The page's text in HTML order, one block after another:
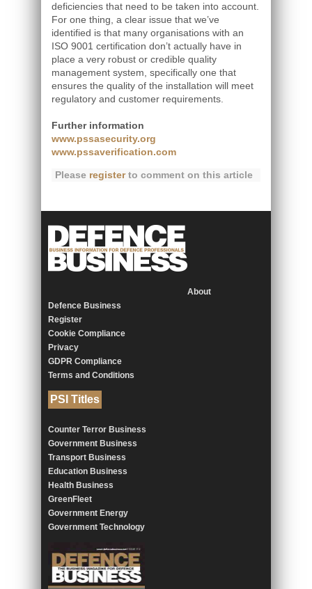
deficiencies that need to be taken into account.
For one thing, a clear issue that we’ve
identified is that many organisations with an
ISO 9001 certification don’t actually have in
place a very robust or credible quality
management system, specifically one that
ensures the quality of the installation will meet
regulatory and customer requirements.
Further information
www.pssasecurity.org
www.pssaverification.com
Please registerto comment on this article
About
Defence Business
Register
Cookie Compliance
Privacy
GDPR Compliance
Terms and Conditions
PSI Titles
Counter Terror Business
Government Business
Transport Business
Education Business
Health Business
GreenFleet
Government Energy
Government Technology